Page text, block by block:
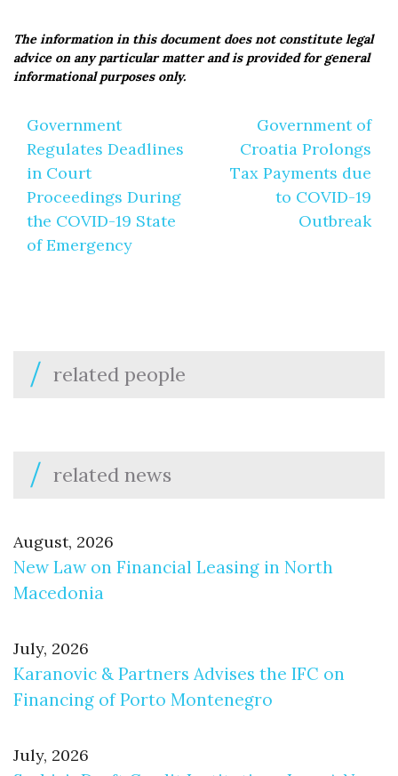
The information in this document does not constitute legal
advice on any particular matter and is provided for general
informational purposes only.
navigation
Government
Regulates Deadlines
in Court
Proceedings During
the COVID-19 State
of Emergency
Government of
Croatia Prolongs
Tax Payments due
to COVID-19
Outbreak
related people
related news
August, 2026
New Law on Financial Leasing in North
Macedonia
July, 2026
Karanovic & Partners Advises the IFC on
Financing of Porto Montenegro
July, 2026